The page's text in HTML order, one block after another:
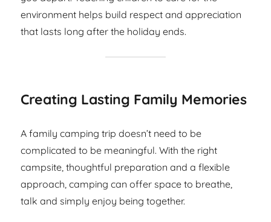
environment helps build respect and appreciation
that lasts long after the holiday ends.
Creating Lasting Family Memories
A family camping trip doesn’t need to be
complicated to be meaningful. With the right
campsite, thoughtful preparation and a flexible
approach, camping can offer space to breathe,
talk and simply enjoy being together.